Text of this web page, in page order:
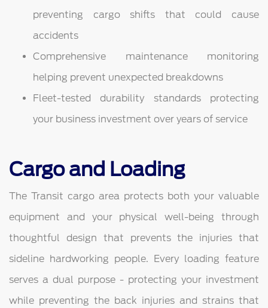
preventing cargo shifts that could cause
accidents
Comprehensive maintenance monitoring
helping prevent unexpected breakdowns
Fleet-tested durability standards protecting
your business investment over years of service
Cargo and Loading
The Transit cargo area protects both your valuable
equipment and your physical well-being through
thoughtful design that prevents the injuries that
sideline hardworking people. Every loading feature
serves a dual purpose - protecting your investment
while preventing the back injuries and strains that